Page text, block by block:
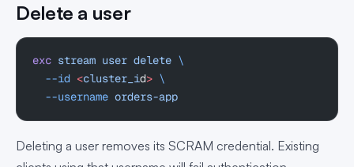
Delete a user
exc stream user delete \
  --id
<cluster_id> \
  --username
orders-app
Deleting a user removes its SCRAM credential. Existing